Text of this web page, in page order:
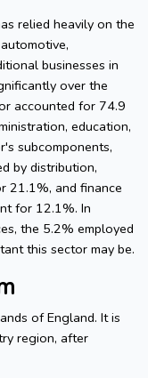
relied heavily on the
businesses in
over the
accounted for 74.9
education,
subcomponents,
by distribution,
21.1%, and finance
for 12.1%. In
the 5.2% employed
this sector may be.
of England. It is
region, after